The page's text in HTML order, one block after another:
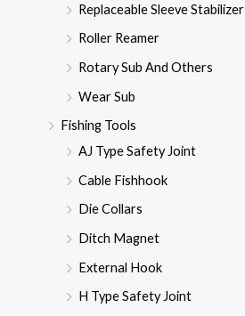
Replaceable Sleeve Stabilizer
Roller Reamer
Rotary Sub And Others
Wear Sub
Fishing Tools
AJ Type Safety Joint
Cable Fishhook
Die Collars
Ditch Magnet
External Hook
H Type Safety Joint